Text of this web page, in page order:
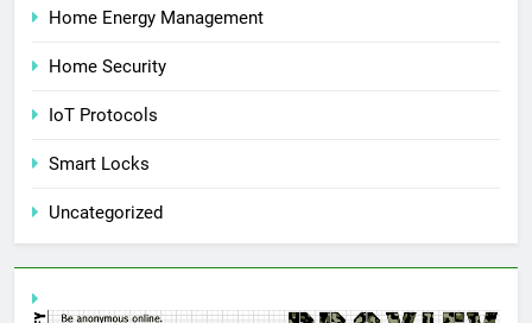
Home Energy Management
Home Security
IoT Protocols
Smart Locks
Uncategorized